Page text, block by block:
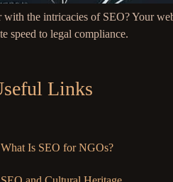
the intricacies of SEO? Your
speed to legal compliance.
Links
What Is SEO for NGOs?